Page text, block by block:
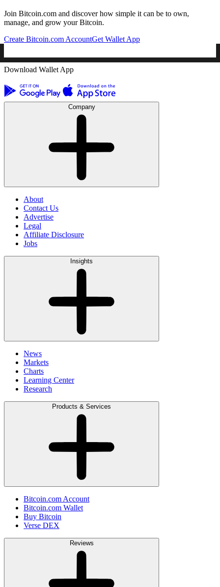
Join Bitcoin.com and discover how simple it can be to own,
manage, and grow your Bitcoin.
Create Bitcoin.com AccountGet Wallet App
Download Wallet App
Company
About
Contact Us
Advertise
Legal
Affiliate Disclosure
Jobs
Insights
News
Markets
Charts
Learning Center
Research
Products & Services
Bitcoin.com Account
Bitcoin.com Wallet
Buy Bitcoin
Verse DEX
Reviews